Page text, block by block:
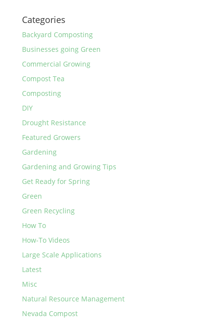
Categories
Backyard Composting
Businesses going Green
Commercial Growing
Compost Tea
Composting
DIY
Drought Resistance
Featured Growers
Gardening
Gardening and Growing Tips
Get Ready for Spring
Green
Green Recycling
How To
How-To Videos
Large Scale Applications
Latest
Misc
Natural Resource Management
Nevada Compost